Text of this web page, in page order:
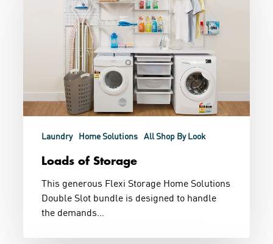
Laundry Home Solutions All Shop By Look
Loads of Storage
This generous Flexi Storage Home Solutions
Double Slot bundle is designed to handle
the demands…